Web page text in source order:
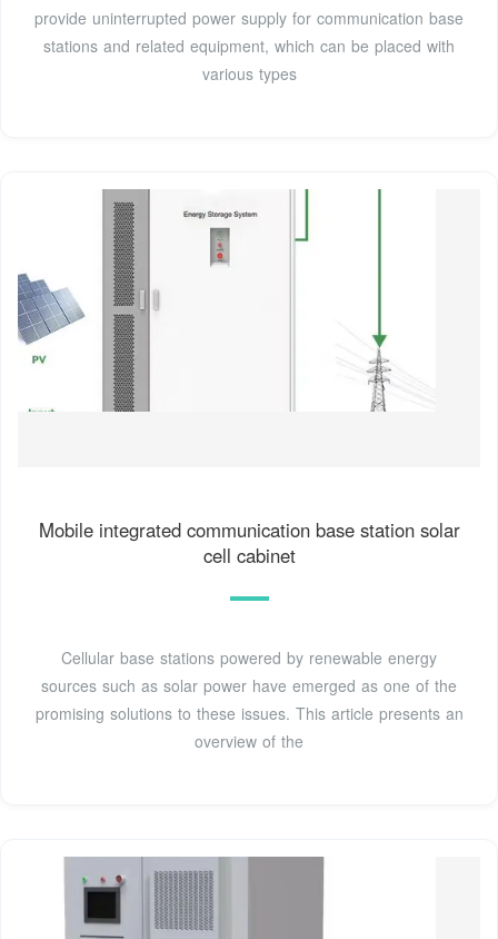
provide uninterrupted power supply for communication base
stations and related equipment, which can be placed with
various types
Mobile integrated communication base station solar
cell cabinet
Cellular base stations powered by renewable energy
sources such as solar power have emerged as one of the
promising solutions to these issues. This article presents an
overview of the